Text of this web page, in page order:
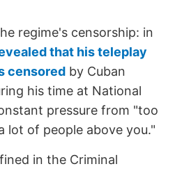
regime's censorship: in
that his teleplay
censored by Cuban
his time at National
pressure from "too
lot of people above you."
in the Criminal